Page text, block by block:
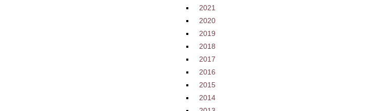
2021
2020
2019
2018
2017
2016
2015
2014